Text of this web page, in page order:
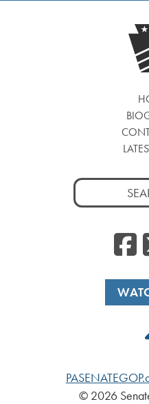
Search
for:
© 2026